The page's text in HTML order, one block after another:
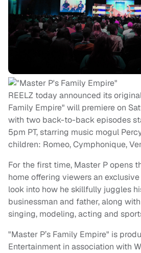
REELZ today announced its
Family Empire" will premiere on
with two back-to-back episodes
5pm PT, starring music mogul
children: Romeo, Cymphonique,
For the first time, Master P opens
home offering viewers an
look into how he skillfully juggles
businessman and father, along
singing, modeling, acting and
"Master P’s Family Empire" is
Entertainment in association with